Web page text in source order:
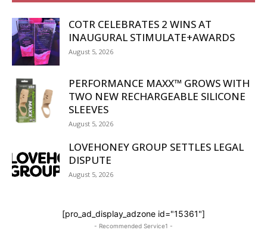
COTR CELEBRATES 2 WINS AT
INAUGURAL STIMULATE+AWARDS
August 5, 2026
PERFORMANCE MAXX™ GROWS WITH
TWO NEW RECHARGEABLE SILICONE
SLEEVES
August 5, 2026
LOVEHONEY GROUP SETTLES LEGAL
DISPUTE
August 5, 2026
[pro_ad_display_adzone id="15361"]
- Recommended Service1 -